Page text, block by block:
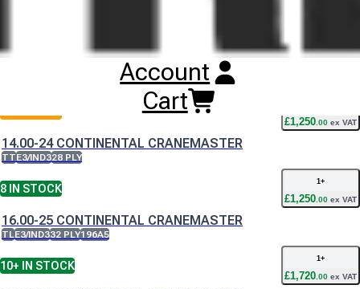
Account
Cart
INPUT
14.00-24 CONTINENTAL CRANEMASTER
£1,250.00 ex VAT
14.00-24 CONTINENTAL CRANEMASTER
TTE3/IND328 PLY
8 IN STOCK
1+
£1,250.00 ex VAT
16.00-25 CONTINENTAL CRANEMASTER
TLE3/IND332 PLY196A5
10+ IN STOCK
1+
£1,720 00 ex VAT